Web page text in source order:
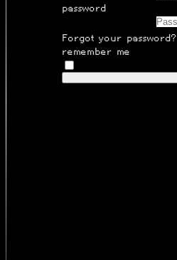
password
Forgot your password?
remember me